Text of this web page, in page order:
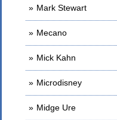
Mark Stewart
Mecano
Mick Kahn
Microdisney
Midge Ure